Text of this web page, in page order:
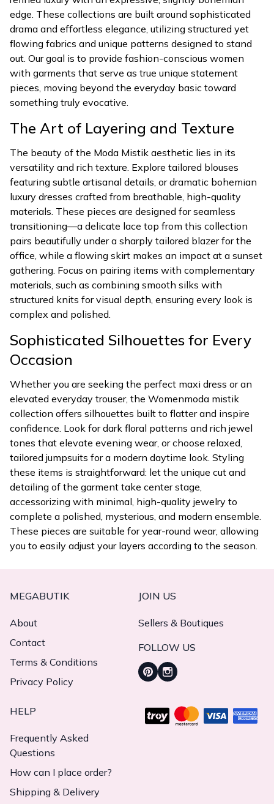
edge. These collections are built around sophisticated
drama and effortless elegance, utilizing structured yet
flowing fabrics and unique patterns designed to stand
out. Our goal is to provide fashion-conscious women
with garments that serve as true unique statement
pieces, moving beyond the everyday basic toward
something truly evocative.
The Art of Layering and Texture
The beauty of the Moda Mistik aesthetic lies in its
versatility and rich texture. Explore tailored blouses
featuring subtle artisanal details, or dramatic bohemian
luxury dresses crafted from breathable, high-quality
materials. These pieces are designed for seamless
transitioning—a delicate lace top from this collection
pairs beautifully under a sharply tailored blazer for the
office, while a flowing skirt makes an impact at a sunset
gathering. Focus on pairing items with complementary
materials, such as combining smooth silks with
structured knits for visual depth, ensuring every look is
complex and polished.
Sophisticated Silhouettes for Every
Occasion
Whether you are seeking the perfect maxi dress or an
elevated everyday trouser, the Womenmoda mistik
collection offers silhouettes built to flatter and inspire
confidence. Look for dark floral patterns and rich jewel
tones that elevate evening wear, or choose relaxed,
tailored jumpsuits for a modern daytime look. Styling
these items is straightforward: let the unique cut and
detailing of the garment take center stage,
accessorizing with minimal, high-quality jewelry to
complete a polished, mysterious, and modern ensemble.
These pieces are suitable for year-round wear, allowing
you to easily adjust your layers according to the season.
MEGABUTIK
About
Contact
Terms & Conditions
Privacy Policy
JOIN US
Sellers & Boutiques
FOLLOW US
HELP
Frequently Asked
Questions
How can I place order?
Shipping & Delivery